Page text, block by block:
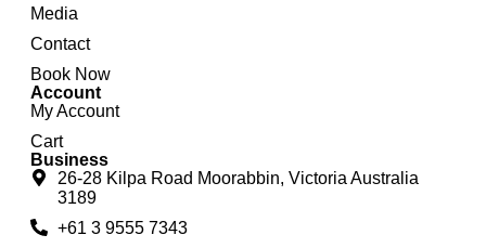
Media
Contact
Book Now
Account
My Account
Cart
Business
26-28 Kilpa Road Moorabbin, Victoria Australia
3189
+61 3 9555 7343